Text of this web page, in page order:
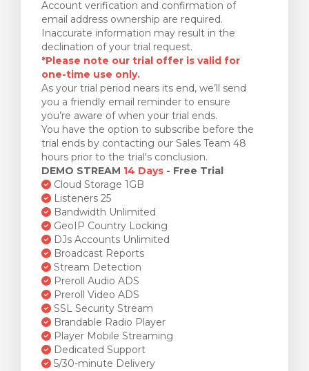
Account verification and confirmation of
email address ownership are required.
Inaccurate information may result in the
declination of your trial request.
*Please note our trial offer is valid for
one-time use only.
As your trial period nears its end, we’ll send
you a friendly email reminder to ensure
you’re aware of when your trial ends.
You have the option to subscribe before the
trial ends by contacting our Sales Team 48
hours prior to the trial's conclusion.
DEMO STREAM 14 Days - Free Trial
Cloud Storage 1GB
Listeners 25
Bandwidth Unlimited
GeoIP Country Locking
DJs Accounts Unlimited
Broadcast Reports
Stream Detection
Preroll Audio ADS
Preroll Video ADS
SSL Security Stream
Brandable Radio Player
Player Mobile Streaming
Dedicated Support
5/30-minute Delivery